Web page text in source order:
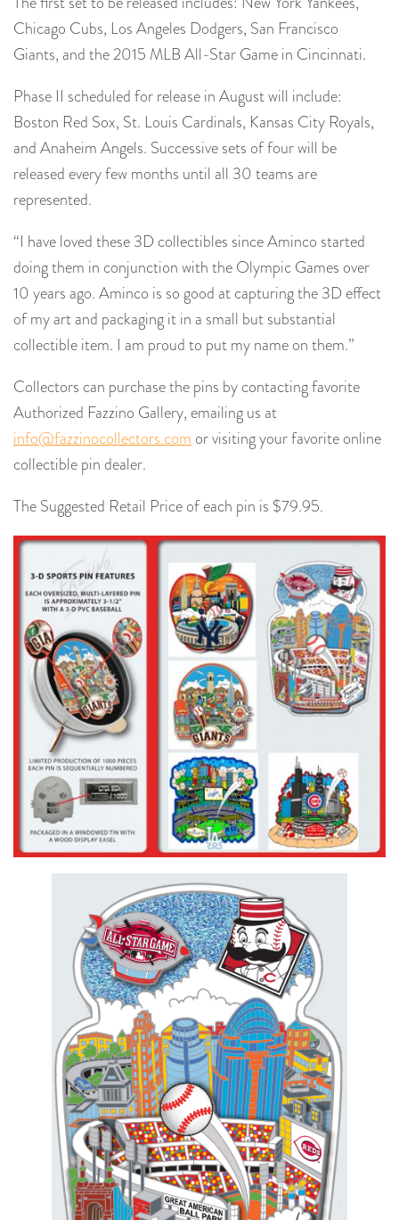
Chicago Cubs, Los Angeles Dodgers, San Francisco
Giants, and the 2015 MLB All-Star Game in Cincinnati.
Phase II scheduled for release in August will include:
Boston Red Sox, St. Louis Cardinals, Kansas City Royals,
and Anaheim Angels. Successive sets of four will be
released every few months until all 30 teams are
represented.
“I have loved these 3D collectibles since Aminco started
doing them in conjunction with the Olympic Games over
10 years ago. Aminco is so good at capturing the 3D effect
of my art and packaging it in a small but substantial
collectible item. I am proud to put my name on them.”
Collectors can purchase the pins by contacting favorite
Authorized Fazzino Gallery, emailing us at
info@fazzinocollectors.com or visiting your favorite online
collectible pin dealer.
The Suggested Retail Price of each pin is $79.95.